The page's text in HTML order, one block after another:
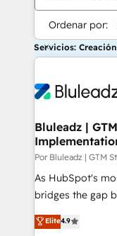
Ordenar por:
Servicios:
Bluleadz |
Por Bluleadz | GTM
As HubSpot's
bridges the gap
don't just "set up
Operating
Elite4.9